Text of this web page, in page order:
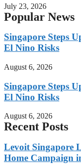
July 23, 2026
Popular News
Singapore Steps
El Nino Risks
August 6, 2026
Singapore Steps
El Nino Risks
August 6, 2026
Recent Posts
Levoit Singapore
Home Campaign